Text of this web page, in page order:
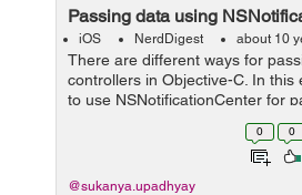
Passing data using
iOS NerdDigest about 10
There are different ways for
controllers in Objective-C. In this
to use NSNotificationCenter for
view controller to another view
NSNotificationCenter is
0 0
@sukanya.upadhyay